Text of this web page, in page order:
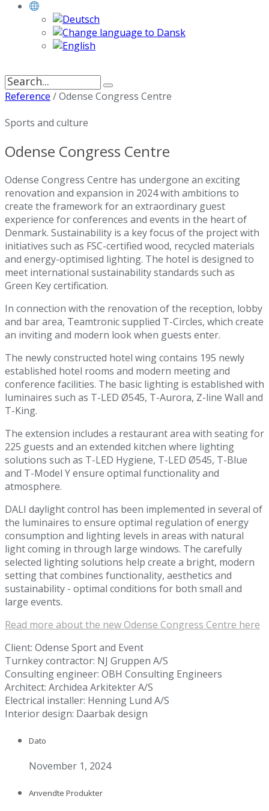
Search
for:
Reference /Odense Congress Centre
Sports and culture
Odense Congress Centre
Odense Congress Centre has undergone an exciting
renovation and expansion in 2024 with ambitions to
create the framework for an extraordinary guest
experience for conferences and events in the heart of
Denmark. Sustainability is a key focus of the project with
initiatives such as FSC-certified wood, recycled materials
and energy-optimised lighting. The hotel is designed to
meet international sustainability standards such as
Green Key certification.
In connection with the renovation of the reception, lobby
and bar area, Teamtronic supplied T-Circles, which create
an inviting and modern look when guests enter.
The newly constructed hotel wing contains 195 newly
established hotel rooms and modern meeting and
conference facilities. The basic lighting is established with
luminaires such as T-LED Ø545, T-Aurora, Z-line Wall and
T-King.
The extension includes a restaurant area with seating for
225 guests and an extended kitchen where lighting
solutions such as T-LED Hygiene, T-LED Ø545, T-Blue
and T-Model Y ensure optimal functionality and
atmosphere.
DALI daylight control has been implemented in several of
the luminaires to ensure optimal regulation of energy
consumption and lighting levels in areas with natural
light coming in through large windows. The carefully
selected lighting solutions help create a bright, modern
setting that combines functionality, aesthetics and
sustainability - optimal conditions for both small and
large events.
Read more about the new Odense Congress Centre here
Client: Odense Sport and Event
Turnkey contractor: NJ Gruppen A/S
Consulting engineer: OBH Consulting Engineers
Architect: Archidea Arkitekter A/S
Electrical installer: Henning Lund A/S
Interior design: Daarbak design
Dato
November 1, 2024
Anvendte Produkter